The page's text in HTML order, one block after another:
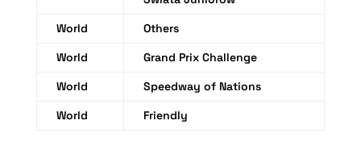
World
Others
World
Grand Prix Challenge
World
Speedway of Nations
World
Friendly